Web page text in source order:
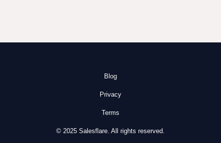
Blog
Privacy
Terms
© 2025 Salesflare. All rights reserved.